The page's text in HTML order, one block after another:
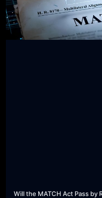
Will the MATCH Act Pass by